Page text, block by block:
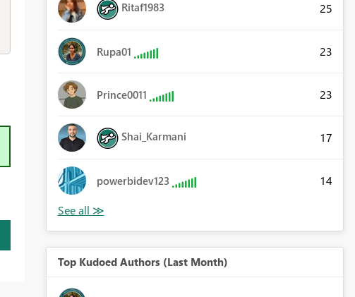
Ritaf1983 25
Rupa01 23
Prince0011 23
Shai_Karmani 17
powerbidev123 14
Top Kudoed Authors (Last Month)